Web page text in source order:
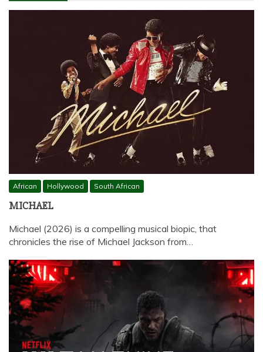
African Hollywood South African
MICHAEL
Michael (2026) is a compelling musical biopic, that
chronicles the rise of Michael Jackson from…